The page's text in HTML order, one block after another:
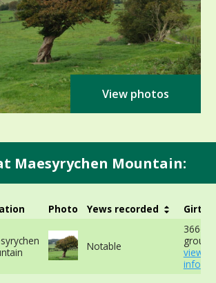
View photos
Maesyrychen Mountain:
Photo Yews recorded Girth
Notable
view
info